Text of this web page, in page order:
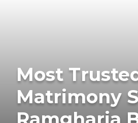
Most
Matrimony